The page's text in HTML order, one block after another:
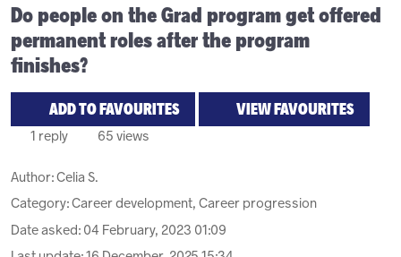
Do people on the Grad program get offered
permanent roles after the program
finishes?
ADD TO FAVOURITES VIEW FAVOURITES
1 reply 65 views
Author:Celia S.
Category: Career development, Career progression
Date asked: 04 February, 2023 01:09